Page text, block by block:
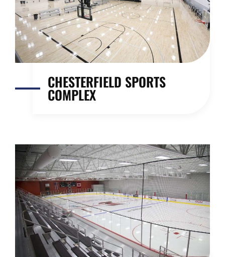
CHESTERFIELD SPORTS
COMPLEX